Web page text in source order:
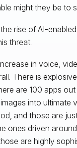
might they be to
rise of AI-
threat.
in voice,
There is
are 100 apps
into ultimate
and those are
ones driven
are highly